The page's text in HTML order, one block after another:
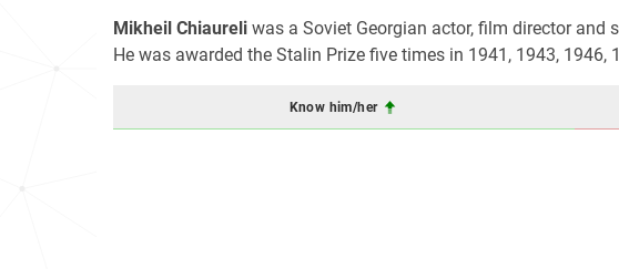
Mikheil Chiaureli was a Soviet Georgian actor, film director and
He was awarded the Stalin Prize five times in 1941, 1943, 1946,
Know him/her